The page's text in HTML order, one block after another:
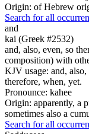
Origin: of Hebrew
Search for all
and
kai (Greek #2532)
and, also, even, so
composition) with
KJV usage: and,
therefore, when, yet.
Pronounce: kahee
Origin: apparently, a
sometimes also a
Search for all